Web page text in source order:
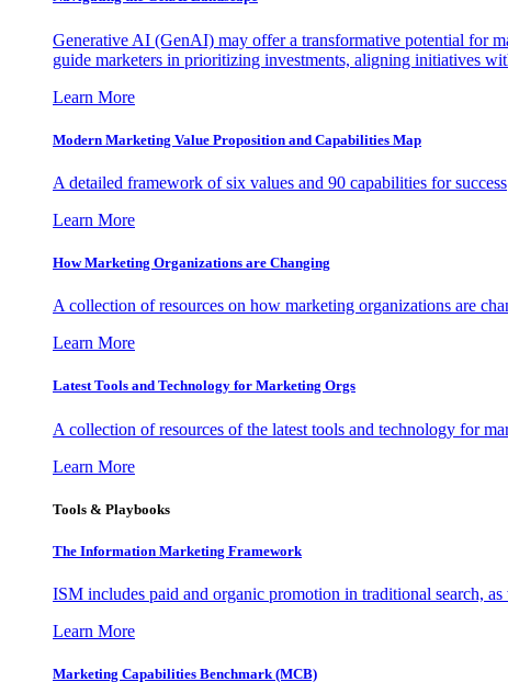
Generative AI (GenAI) may offer a transformative potential for
guide marketers in prioritizing investments, aligning initiatives
Learn More
Modern Marketing Value Proposition and Capabilities Map
A detailed framework of six values and 90 capabilities for success
Learn More
How Marketing Organizations are Changing
A collection of resources on how marketing organizations are
Learn More
Latest Tools and Technology for Marketing Orgs
A collection of resources of the latest tools and technology for
Learn More
Tools & Playbooks
The Information Marketing Framework
ISM includes paid and organic promotion in traditional search,
Learn More
Marketing Capabilities Benchmark (MCB)